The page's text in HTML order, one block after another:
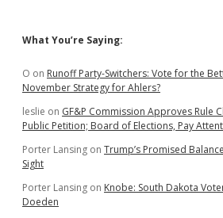
Sidebar
What You’re Saying:
O on Runoff Party-Switchers: Vote for the
November Strategy for Ahlers?
leslie on GF&P Commission Approves Rule
Public Petition; Board of Elections, Pay
Porter Lansing on Trump’s Promised
Sight
Porter Lansing on Knobe: South Dakota
Doeden